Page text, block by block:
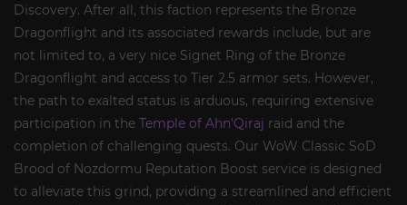
Discovery. After all, this faction represents the Bronze
Dragonflight and its associated rewards include, but are
not limited to, a very nice Signet Ring of the Bronze
Dragonflight and access to Tier 2.5 armor sets. However,
the path to exalted status is arduous, requiring extensive
participation in the Temple of Ahn'Qiraj raid and the
completion of challenging quests. Our WoW Classic SoD
Brood of Nozdormu Reputation Boost service is designed
to alleviate this grind, providing a streamlined and efficient